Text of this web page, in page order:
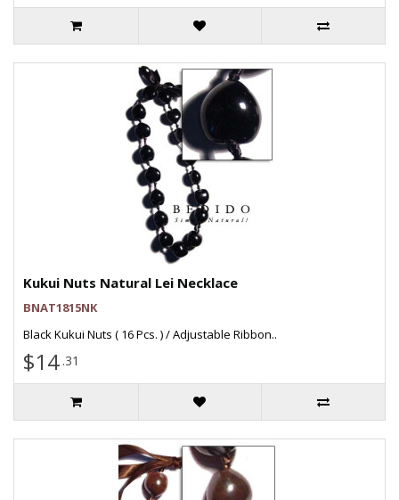
Kukui Nuts Natural Lei Necklace
BNAT1815NK
Black Kukui Nuts ( 16 Pcs. ) / Adjustable Ribbon..
$14 .31